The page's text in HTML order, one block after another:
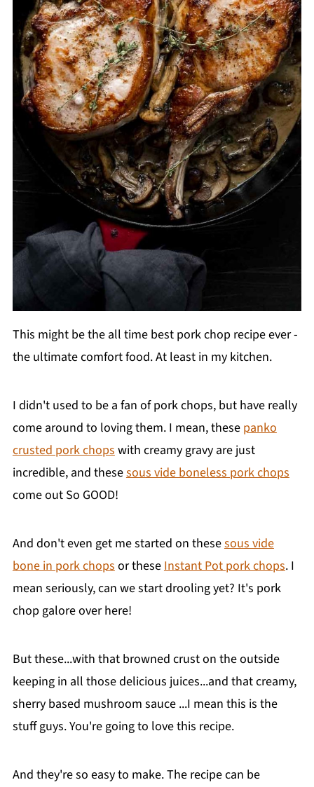
This might be the all time best pork chop recipe ever -
the ultimate comfort food. At least in my kitchen.
I didn't used to be a fan of pork chops, but have really
come around to loving them. I mean, these panko
crusted pork chops with creamy gravy are just
incredible, and thesesous vide boneless pork chops
come out So GOOD!
And don't even get me started on thesesous vide
bone in pork chops or these Instant Pot pork chops. I
mean seriously, can we start drooling yet? It's pork
chop galore over here!
But these...with that browned crust on the outside
keeping in all those delicious juices...and that creamy,
sherry based mushroom sauce ...I mean this is the
stuff guys. You're going to love this recipe.
And they're so easy to make. The recipe can be